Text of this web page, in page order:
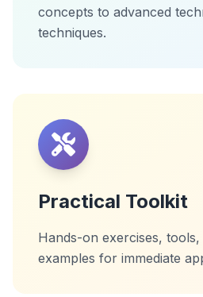
concepts to advanced
techniques.
Practical Toolkit
Hands-on exercises,
examples for immediate